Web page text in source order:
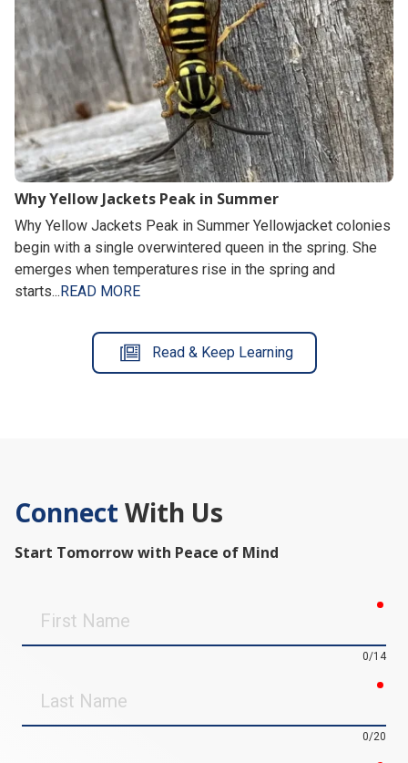
Why Yellow Jackets Peak in Summer
Why Yellow Jackets Peak in Summer Yellowjacket colonies
begin with a single overwintered queen in the spring. She
emerges when temperatures rise in the spring and
starts... READ MORE
Read & Keep Learning
Connect With Us
Start Tomorrow with Peace of Mind
Name
0/14
Name
0/20